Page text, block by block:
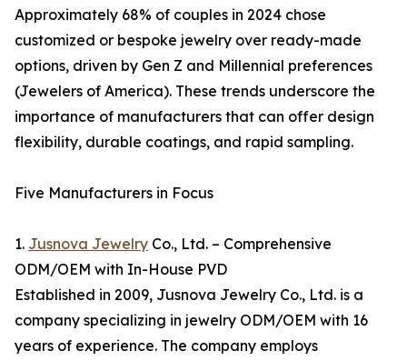
Approximately 68% of couples in 2024 chose
customized or bespoke jewelry over ready-made
options, driven by Gen Z and Millennial preferences
(Jewelers of America). These trends underscore the
importance of manufacturers that can offer design
flexibility, durable coatings, and rapid sampling.
Five Manufacturers in Focus
1. Jusnova Jewelry Co., Ltd. – Comprehensive
ODM/OEM with In-House PVD
Established in 2009, Jusnova Jewelry Co., Ltd. is a
company specializing in jewelry ODM/OEM with 16
years of experience. The company employs